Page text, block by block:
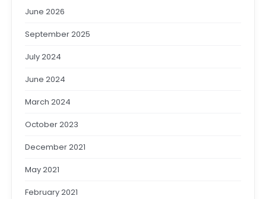
June 2026
September 2025
July 2024
June 2024
March 2024
October 2023
December 2021
May 2021
February 2021